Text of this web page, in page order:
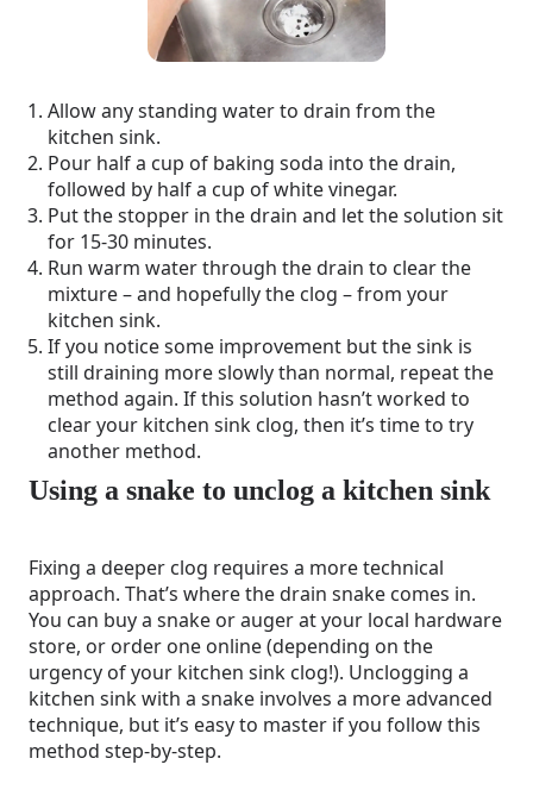
Allow any standing water to drain from the
kitchen sink.
Pour half a cup of baking soda into the drain,
followed by half a cup of white vinegar.
Put the stopper in the drain and let the solution sit
for 15-30 minutes.
Run warm water through the drain to clear the
mixture – and hopefully the clog – from your
kitchen sink.
If you notice some improvement but the sink is
still draining more slowly than normal, repeat the
method again. If this solution hasn’t worked to
clear your kitchen sink clog, then it’s time to try
another method.
Using a snake to unclog a kitchen sink
Fixing a deeper clog requires a more technical
approach. That’s where the drain snake comes in.
You can buy a snake or auger at your local hardware
store, or order one online (depending on the
urgency of your kitchen sink clog!). Unclogging a
kitchen sink with a snake involves a more advanced
technique, but it’s easy to master if you follow this
method step-by-step.